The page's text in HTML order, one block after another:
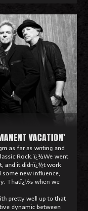
VACATION'
as far as writing and
Rock. ï¿½We went
and it didnï¿½t work
new influence,
Thatï¿½s when we
pretty well up to that
dynamic between